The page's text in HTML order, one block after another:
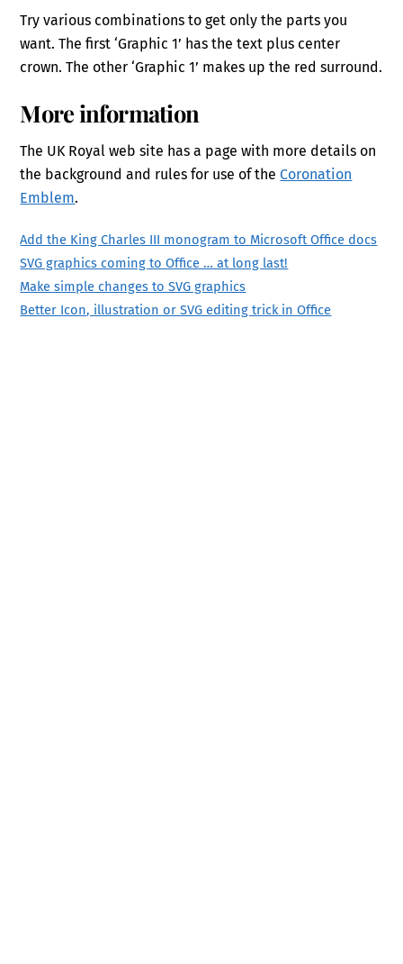
Try various combinations to get only the parts you
want. The first ‘Graphic 1’ has the text plus center
crown. The other ‘Graphic 1’ makes up the red surround.
More information
The UK Royal web site has a page with more details on
the background and rules for use of the Coronation
Emblem.
Add the King Charles III monogram to Microsoft Office docs
SVG graphics coming to Office … at long last!
Make simple changes to SVG graphics
Better Icon, illustration or SVG editing trick in Office